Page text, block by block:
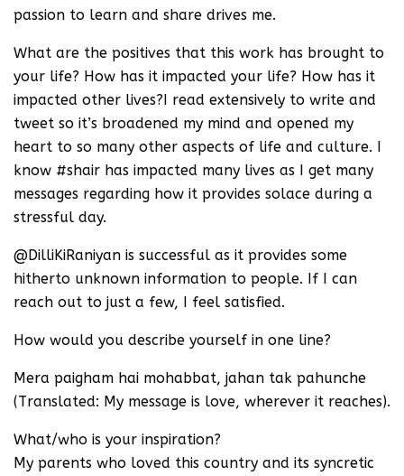
passion to learn and share drives me.
What are the positives that this work has brought to
your life? How has it impacted your life? How has it
impacted other lives?I read extensively to write and
tweet so it’s broadened my mind and opened my
heart to so many other aspects of life and culture. I
know #shair has impacted many lives as I get many
messages regarding how it provides solace during a
stressful day.
@DilliKiRaniyan is successful as it provides some
hitherto unknown information to people. If I can
reach out to just a few, I feel satisfied.
How would you describe yourself in one line?
Mera paigham hai mohabbat, jahan tak pahunche
(Translated: My message is love, wherever it reaches).
What/who is your inspiration?
My parents who loved this country and its syncretic